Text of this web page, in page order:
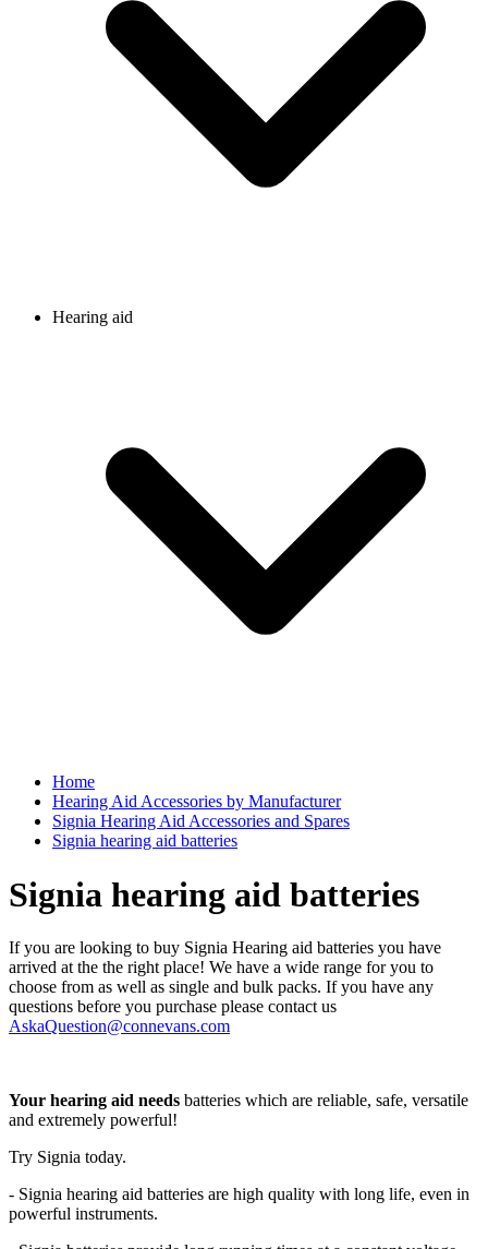
Hearing aid
Home
Hearing Aid Accessories by Manufacturer
Signia Hearing Aid Accessories and Spares
Signia hearing aid batteries
Signia hearing aid batteries
If you are looking to buy Signia Hearing aid batteries you have
arrived at the the right place! We have a wide range for you to
choose from as well as single and bulk packs. If you have any
questions before you purchase please contact us
AskaQuestion@connevans.com
Your hearing aid needs batteries which are reliable, safe, versatile
and extremely powerful!
Try Signia today.
- Signia hearing aid batteries are high quality with long life, even in
powerful instruments.